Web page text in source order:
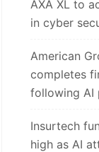
AXA XL to
in cyber
American
completes
following AI
Insurtech
high as AI